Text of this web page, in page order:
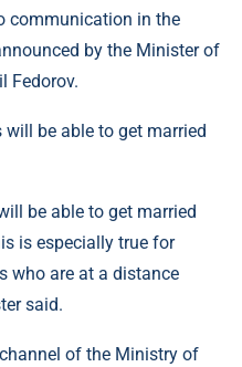
communication in the
by the Minister of
Fedorov.
be able to get married
is especially true for
who are at a distance
said.
of the Ministry of